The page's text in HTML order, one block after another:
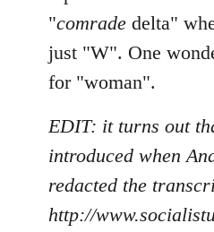
"comrade delta"
just "W". One
for "woman".
EDIT: it turns out
introduced when
redacted the
http://